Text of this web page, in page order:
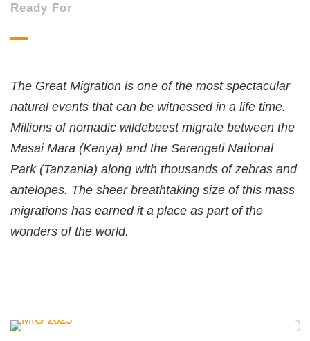
Ready For
The Great Migration is one of the most spectacular
natural events that can be witnessed in a life time.
Millions of nomadic wildebeest migrate between the
Masai Mara (Kenya) and the Serengeti National
Park (Tanzania) along with thousands of zebras and
antelopes. The sheer breathtaking size of this mass
migrations has earned it a place as part of the
wonders of the world.